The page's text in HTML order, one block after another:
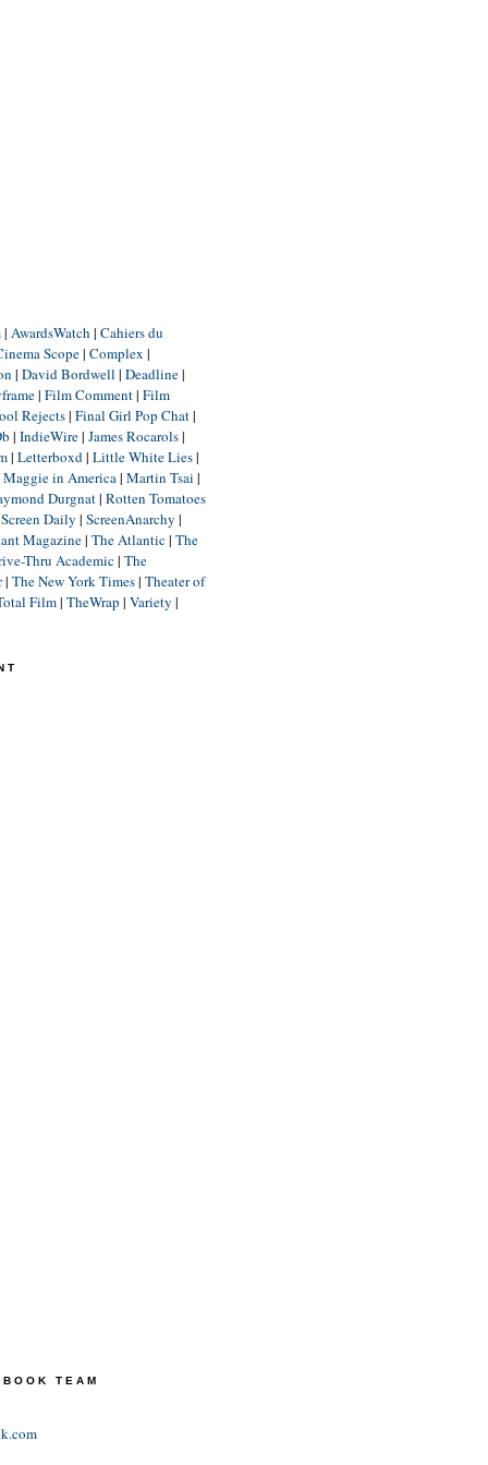
| AwardsWatch | Cahiers du
Scope| Complex |
| David Bordwell | Deadline|
| Film Comment| Film
Rejects| Final Girl Pop Chat|
| IndieWire| James Rocarols|
| Letterboxd| Little White Lies|
Maggie in America| Martin Tsai |
Durgnat| Rotten Tomatoes
Screen Daily | ScreenAnarchy |
Magazine| The Atlantic| The
Thru Academic| The
| The New York Times| Theater of
Film| TheWrap | Variety |
TEAM